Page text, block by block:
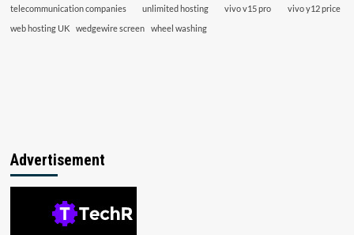
telecommunication companies unlimited hosting vivo v15 pro
vivo y12 price
web hosting UK
wedgewire screen wheel washing
Advertisement